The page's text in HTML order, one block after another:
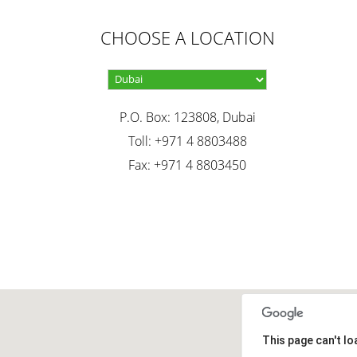
CHOOSE A LOCATION
P.O. Box: 123808, Dubai
Toll: +971 4 8803488
Fax: +971 4 8803450
This page can't